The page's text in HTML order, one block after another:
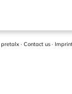
pretalx · Contact us ·